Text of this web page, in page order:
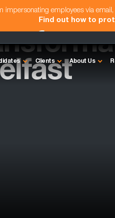
impersonating employees via
Find out how to
Clients About Us